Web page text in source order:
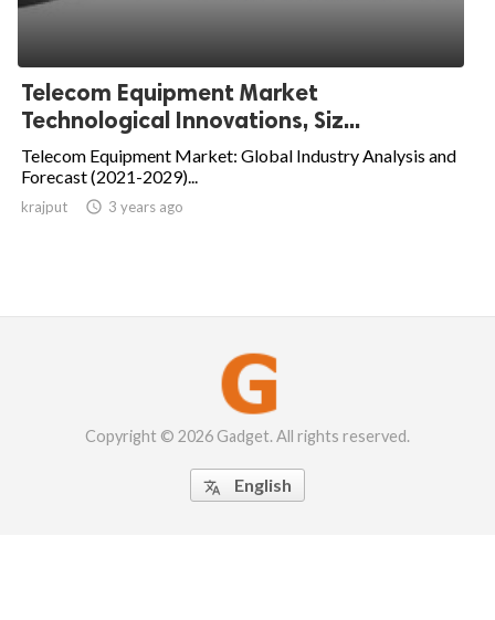
Telecom Equipment Market
Technological Innovations, Siz...
Telecom Equipment Market: Global Industry Analysis and
Forecast (2021-2029)...
krajput  3 years ago
Copyright © 2026 Gadget. All rights reserved.
 English